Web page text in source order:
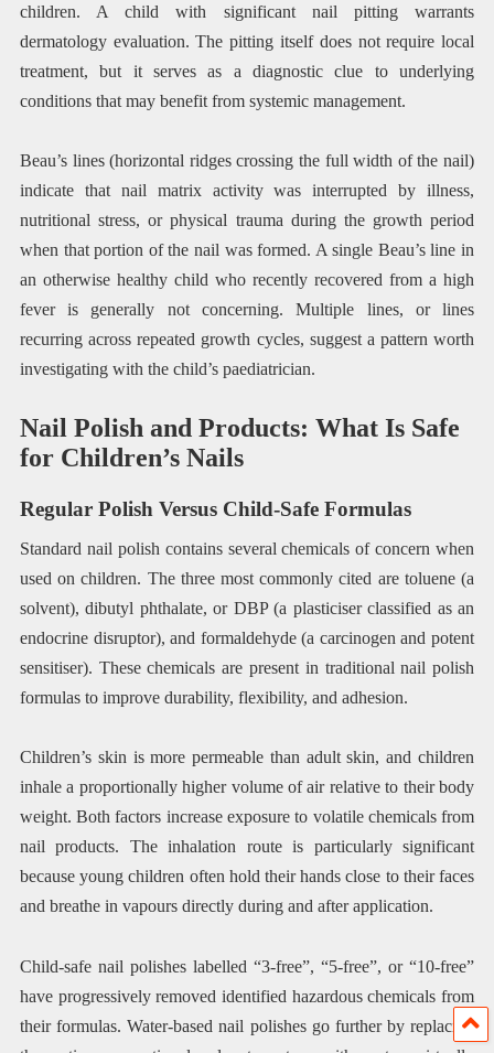
children. A child with significant nail pitting warrants
dermatology evaluation. The pitting itself does not require local
treatment, but it serves as a diagnostic clue to underlying
conditions that may benefit from systemic management.
Beau’s lines (horizontal ridges crossing the full width of the nail)
indicate that nail matrix activity was interrupted by illness,
nutritional stress, or physical trauma during the growth period
when that portion of the nail was formed. A single Beau’s line in
an otherwise healthy child who recently recovered from a high
fever is generally not concerning. Multiple lines, or lines
recurring across repeated growth cycles, suggest a pattern worth
investigating with the child’s paediatrician.
Nail Polish and Products: What Is Safe
for Children’s Nails
Regular Polish Versus Child-Safe Formulas
Standard nail polish contains several chemicals of concern when
used on children. The three most commonly cited are toluene (a
solvent), dibutyl phthalate, or DBP (a plasticiser classified as an
endocrine disruptor), and formaldehyde (a carcinogen and potent
sensitiser). These chemicals are present in traditional nail polish
formulas to improve durability, flexibility, and adhesion.
Children’s skin is more permeable than adult skin, and children
inhale a proportionally higher volume of air relative to their body
weight. Both factors increase exposure to volatile chemicals from
nail products. The inhalation route is particularly significant
because young children often hold their hands close to their faces
and breathe in vapours directly during and after application.
Child-safe nail polishes labelled “3-free”, “5-free”, or “10-free”
have progressively removed identified hazardous chemicals from
their formulas. Water-based nail polishes go further by replacing